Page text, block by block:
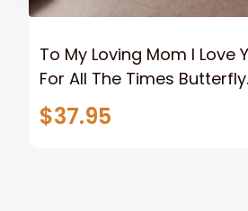
To My Loving Mom I Love
For All The Times Butterfly
Fleece Blanket Gift For
From Son Home Decor
$37.95